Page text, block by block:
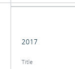
2017
Title